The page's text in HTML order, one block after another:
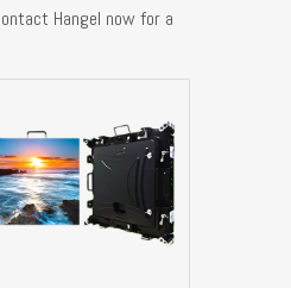
Hangel now for a